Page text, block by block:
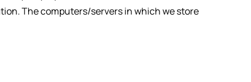
The computers/servers in which we store